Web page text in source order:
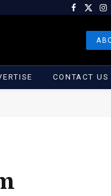
Facebook
X
CONTACT US